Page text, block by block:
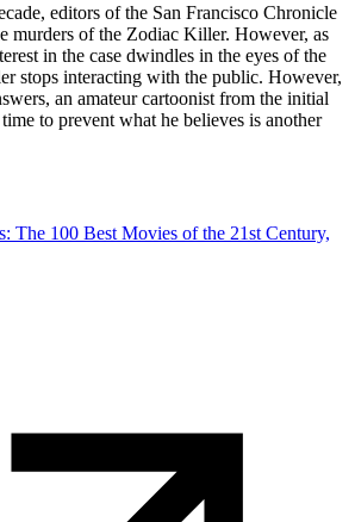
editors of the San Francisco Chronicle
murders of the Zodiac Killer. However, as
in the case dwindles in the eyes of the
stops interacting with the public. However,
an amateur cartoonist from the initial
to prevent what he believes is another
The 100 Best Movies of the 21st Century,